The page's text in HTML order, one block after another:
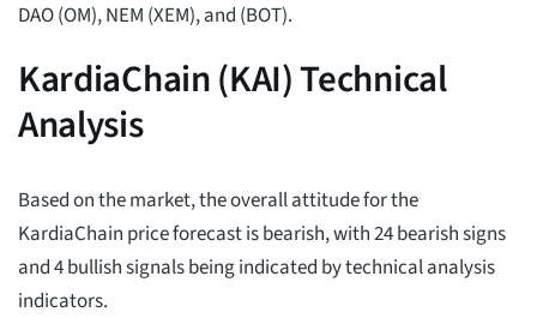
DAO (OM), NEM (XEM), and (BOT).
KardiaChain (KAI) Technical
Analysis
Based on the market, the overall attitude for the
KardiaChain price forecast is bearish, with 24 bearish signs
and 4 bullish signals being indicated by technical analysis
indicators.